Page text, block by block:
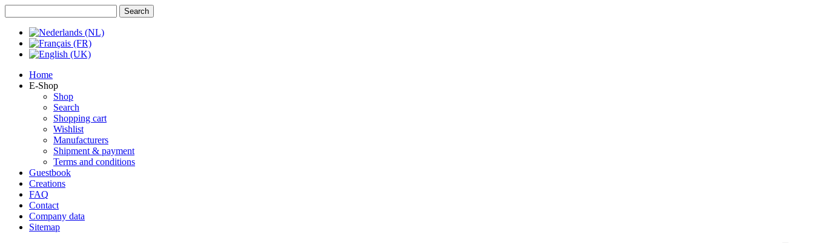
Home
E-Shop
Shop
Search
Shopping cart
Wishlist
Manufacturers
Shipment & payment
Terms and conditions
Guestbook
Creations
FAQ
Contact
Company data
Sitemap